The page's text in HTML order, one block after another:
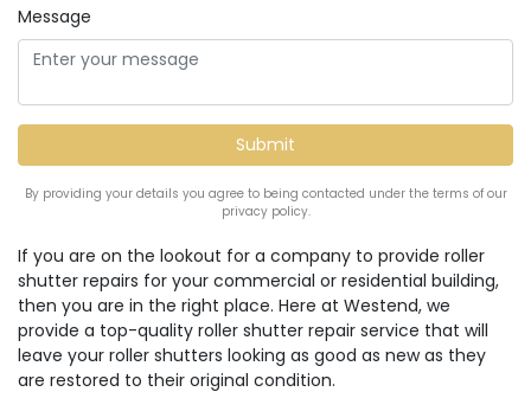
If you are on the lookout for a company to provide roller
shutter repairs for your commercial or residential building,
then you are in the right place. Here at Westend, we
provide a top-quality roller shutter repair service that will
leave your roller shutters looking as good as new as they
are restored to their original condition.
Message
By providing your details you agree to being contacted under the terms of our
privacy policy.